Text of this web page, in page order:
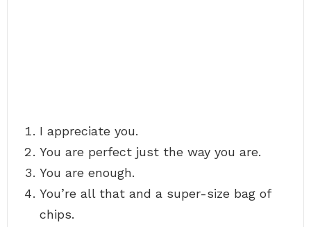
I appreciate you.
You are perfect just the way you are.
You are enough.
You’re all that and a super-size bag of
chips.